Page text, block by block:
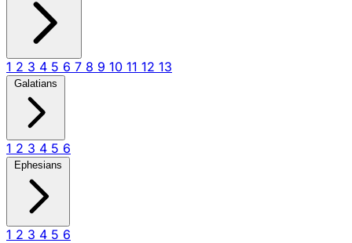
1 2 3 4 5 6 7 8 9 10 11 12 13
Galatians
1 2 3 4 5 6
Ephesians
1 2 3 4 5 6